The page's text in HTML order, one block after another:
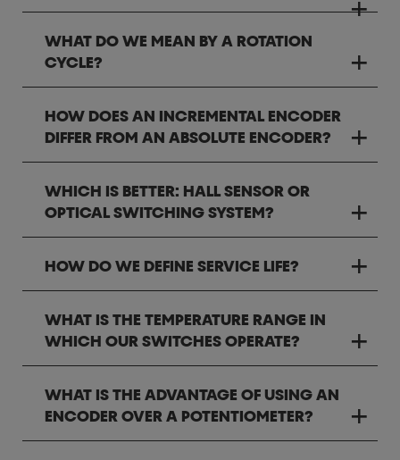
WHAT DO WE MEAN BY A ROTATION
CYCLE?
HOW DOES AN INCREMENTAL ENCODER
DIFFER FROM AN ABSOLUTE ENCODER?
WHICH IS BETTER: HALL SENSOR OR
OPTICAL SWITCHING SYSTEM?
HOW DO WE DEFINE SERVICE LIFE?
WHAT IS THE TEMPERATURE RANGE IN
WHICH OUR SWITCHES OPERATE?
WHAT IS THE ADVANTAGE OF USING AN
ENCODER OVER A POTENTIOMETER?